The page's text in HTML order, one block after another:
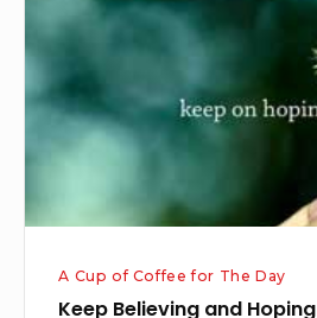
Hoping
A Cup of Coffee for The Day
Keep Believing and Hoping